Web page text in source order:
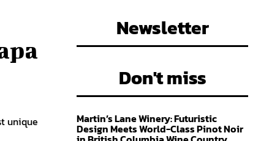
unique
Newsletter
Don't miss
Martin’s Lane Winery: Futuristic
Design Meets World-Class Pinot Noir